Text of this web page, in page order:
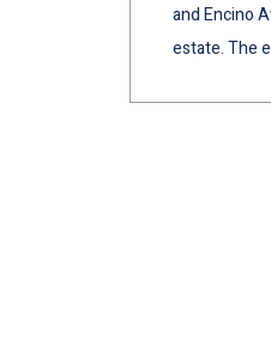
and Encino
estate. The